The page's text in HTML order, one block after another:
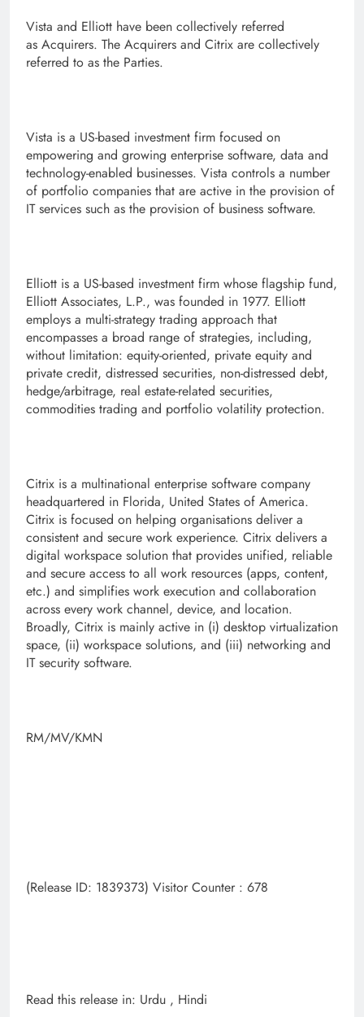
Vista and Elliott have been collectively referred
as Acquirers. The Acquirers and Citrix are collectively
referred to as the Parties.
Vista is a US-based investment firm focused on
empowering and growing enterprise software, data and
technology-enabled businesses. Vista controls a number
of portfolio companies that are active in the provision of
IT services such as the provision of business software.
Elliott is a US-based investment firm whose flagship fund,
Elliott Associates, L.P., was founded in 1977. Elliott
employs a multi-strategy trading approach that
encompasses a broad range of strategies, including,
without limitation: equity-oriented, private equity and
private credit, distressed securities, non-distressed debt,
hedge/arbitrage, real estate-related securities,
commodities trading and portfolio volatility protection.
Citrix is a multinational enterprise software company
headquartered in Florida, United States of America.
Citrix is focused on helping organisations deliver a
consistent and secure work experience. Citrix delivers a
digital workspace solution that provides unified, reliable
and secure access to all work resources (apps, content,
etc.) and simplifies work execution and collaboration
across every work channel, device, and location.
Broadly, Citrix is mainly active in (i) desktop virtualization
space, (ii) workspace solutions, and (iii) networking and
IT security software.
RM/MV/KMN
(Release ID: 1839373) Visitor Counter : 678
Read this release in: Urdu , Hindi